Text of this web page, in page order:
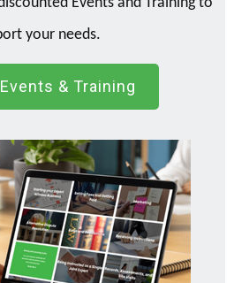
your needs.
& Training